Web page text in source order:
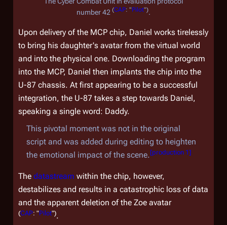
number 42 (CAP: "Pilot").
Upon delivery of the MCP chip, Daniel works tirelessly
to bring his daughter's avatar from the virtual world
and into the physical one. Downloading the program
into the MCP, Daniel then implants the chip into the
U-87 chassis. At first appearing to be a successful
integration, the U-87 takes a step towards Daniel,
speaking a single word: Daddy.
This pivotal moment was not in the original
script and was added during editing to heighten
the emotional impact of the scene.[production 1]
The datastream within the chip, however,
destabilizes and results in a catastrophic loss of data
and the apparent deletion of the Zoe avatar
(CAP: "Pilot").